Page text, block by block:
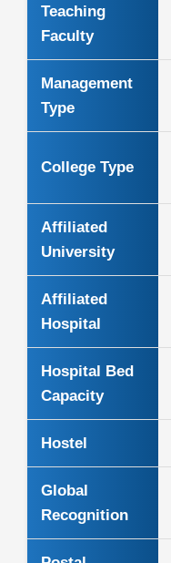
Teaching
Faculty
Management
Type
College Type
Affiliated
University
Affiliated
Hospital
Hospital Bed
Capacity
Hostel
Global
Recognition